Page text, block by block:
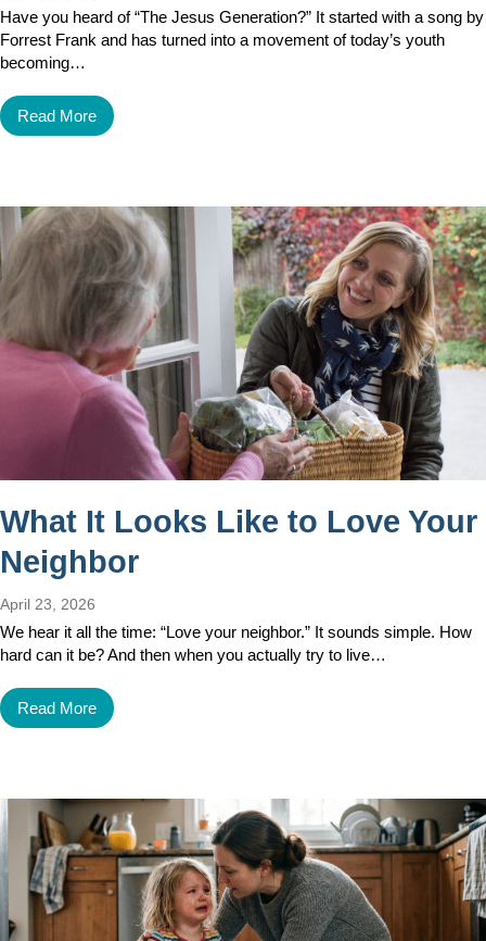
Have you heard of “The Jesus Generation?” It started with a song by
Forrest Frank and has turned into a movement of today’s youth
becoming…
Read More
What It Looks Like to Love Your
Neighbor
April 23, 2026
We hear it all the time: “Love your neighbor.” It sounds simple. How
hard can it be? And then when you actually try to live…
Read More